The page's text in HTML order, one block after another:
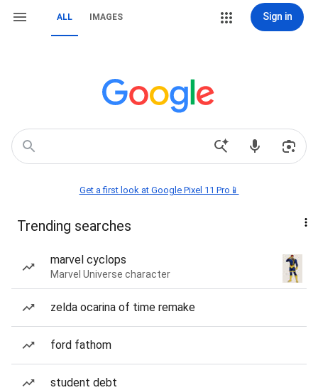
ALL IMAGES Sign in
Get a first look at Google Pixel 11 Pro📱
Trending searches
marvel cyclops
Marvel Universe character
zelda ocarina of time remake
ford fathom
student debt